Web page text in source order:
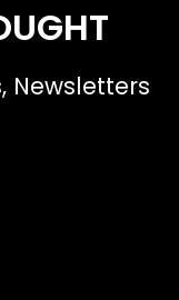
Newsletters